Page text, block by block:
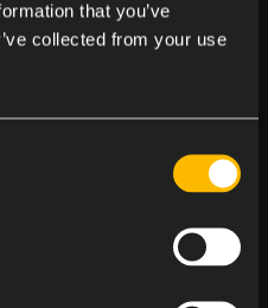
that you’ve
collected from your use
Israel, where the
Energy Galil